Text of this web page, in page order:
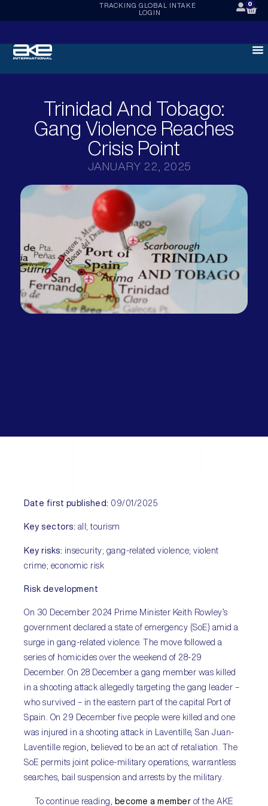
TRACKING GLOBAL INTAKE
LOGIN
0
Trinidad And Tobago:
Gang Violence Reaches
Crisis Point
JANUARY 22, 2025
Date first published: 09/01/2025
Key sectors: all; tourism
Key risks: insecurity; gang-related violence; violent
crime; economic risk
Risk development
On 30 December 2024 Prime Minister Keith Rowley’s
government declared a state of emergency (SoE) amid a
surge in gang-related violence. The move followed a
series of homicides over the weekend of 28-29
December. On 28 December a gang member was killed
in a shooting attack allegedly targeting the gang leader –
who survived – in the eastern part of the capital Port of
Spain. On 29 December five people were killed and one
was injured in a shooting attack in Laventille, San Juan-
Laventille region, believed to be an act of retaliation. The
SoE permits joint police-military operations, warrantless
searches, bail suspension and arrests by the military.
To continue reading, become a member of the AKE